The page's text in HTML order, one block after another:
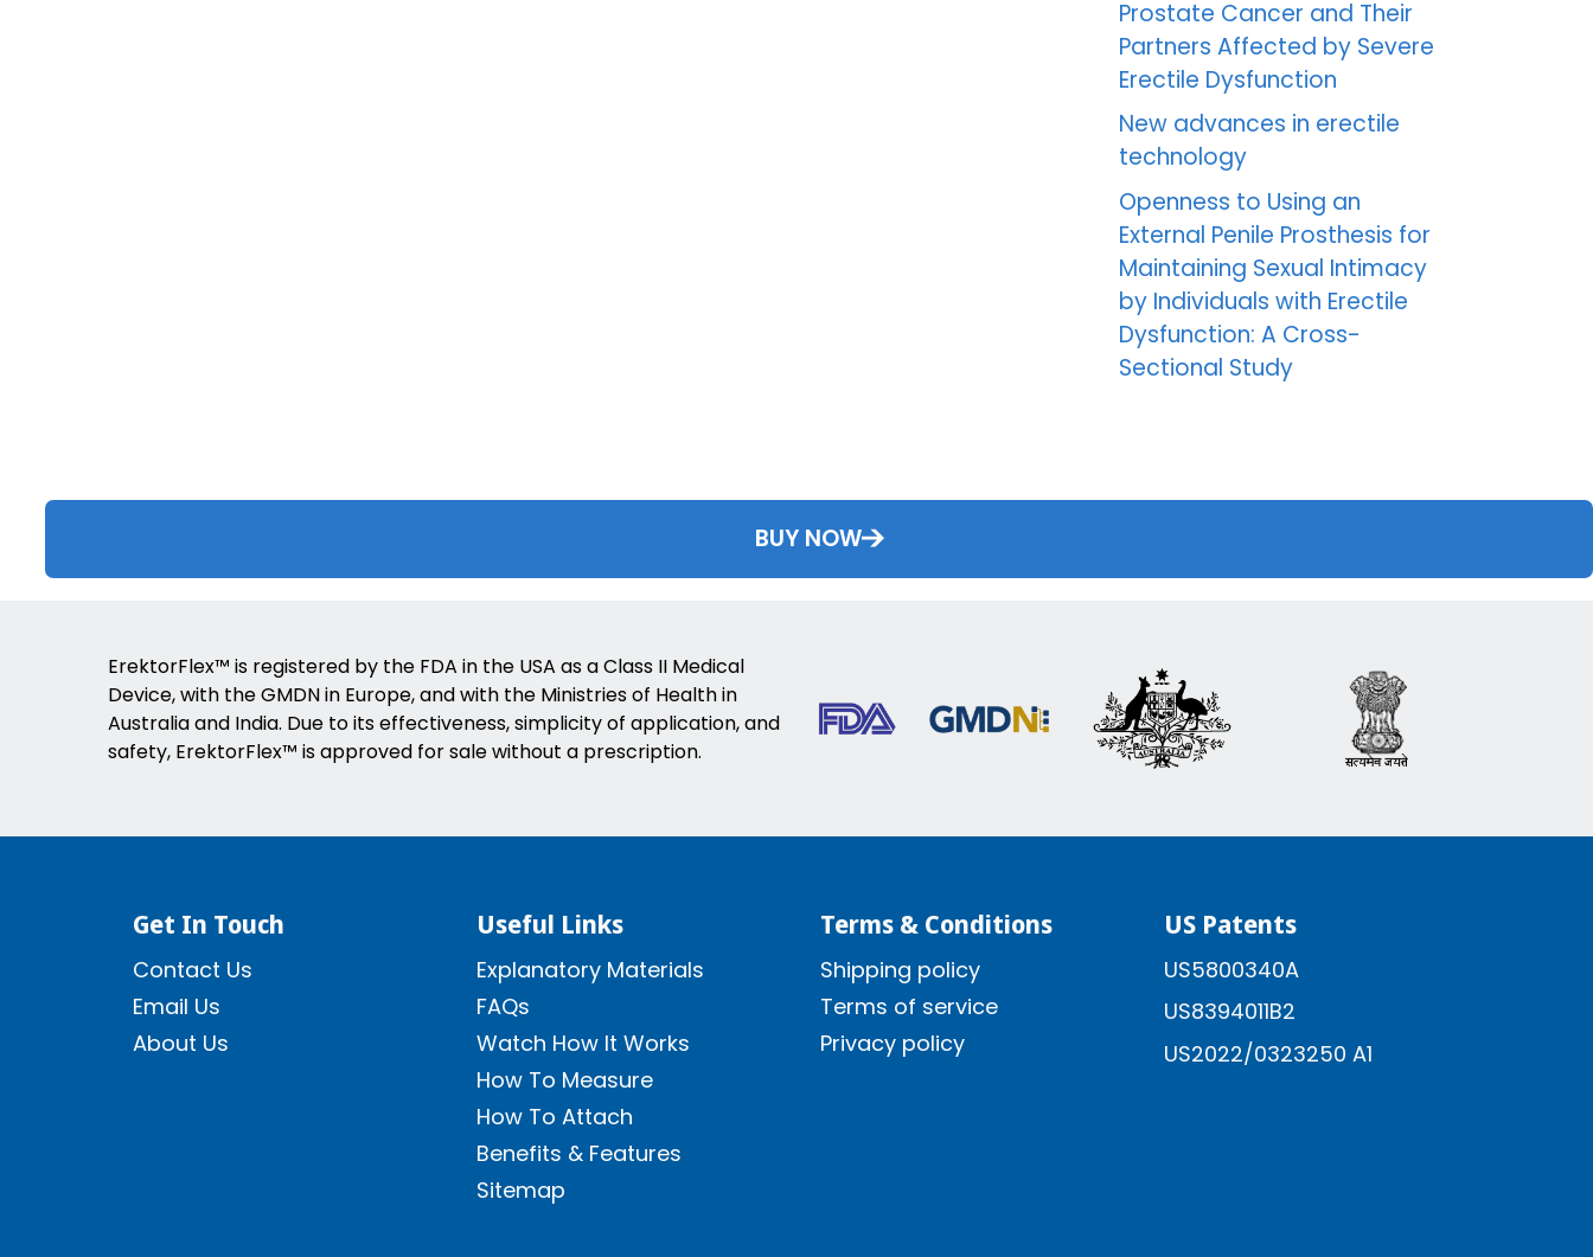
Prostate Cancer and Their
Partners Affected by Severe
Erectile Dysfunction
New advances in erectile
technology
Openness to Using an
External Penile Prosthesis for
Maintaining Sexual Intimacy
by Individuals with Erectile
Dysfunction: A Cross-
Sectional Study
BUY NOW
ErektorFlex™ is registered by the FDA in the USA as a Class II Medical
Device, with the GMDN in Europe, and with the Ministries of Health in
Australia and India. Due to its effectiveness, simplicity of application, and
safety, ErektorFlex™ is approved for sale without a prescription.
Get In Touch
Contact Us
Email Us
About Us
Useful Links
Explanatory Materials
FAQs
Watch How It Works
How To Measure
How To Attach
Benefits & Features
Sitemap
Terms & Conditions
Shipping policy
Terms of service
Privacy policy
US Patents
US5800340A
US8394011B2
US2022/0323250 A1